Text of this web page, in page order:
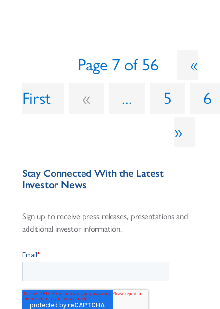
Page 7 of 56
«
First
« ... 5
6
»
Stay Connected With the Latest
Investor News
Sign up to receive press releases, presentations and
additional investor information.